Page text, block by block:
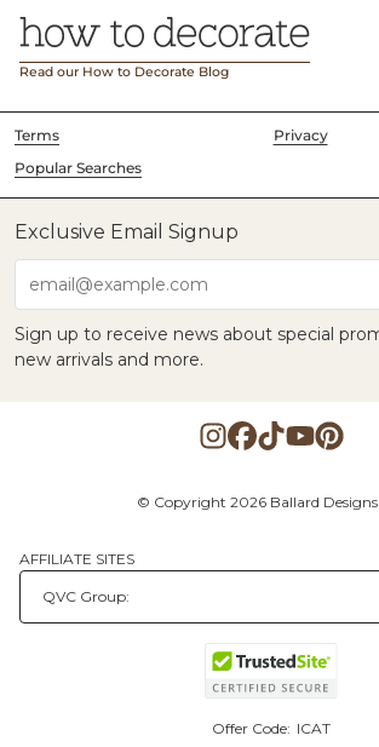
Read our How to Decorate Blog
Terms
Privacy
Popular Searches
Exclusive Email Signup
email@example.com
Sign up to receive news about special
new arrivals and more.
© Copyright 2026 Ballard Designs
AFFILIATE SITES
Offer Code: ICAT